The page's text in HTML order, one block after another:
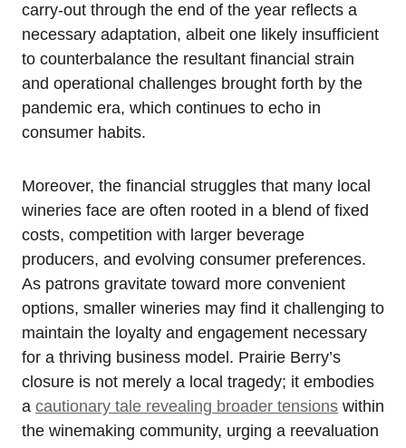
carry-out through the end of the year reflects a
necessary adaptation, albeit one likely insufficient
to counterbalance the resultant financial strain
and operational challenges brought forth by the
pandemic era, which continues to echo in
consumer habits.
Moreover, the financial struggles that many local
wineries face are often rooted in a blend of fixed
costs, competition with larger beverage
producers, and evolving consumer preferences.
As patrons gravitate toward more convenient
options, smaller wineries may find it challenging to
maintain the loyalty and engagement necessary
for a thriving business model. Prairie Berry’s
closure is not merely a local tragedy; it embodies
a cautionary tale revealing broader tensions within
the winemaking community, urging a reevaluation